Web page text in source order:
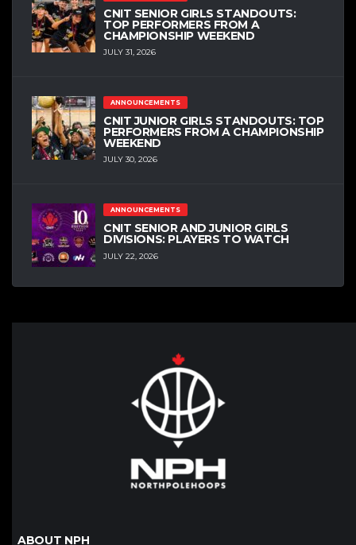
CNIT SENIOR GIRLS STANDOUTS:
TOP PERFORMERS FROM A
CHAMPIONSHIP WEEKEND
JULY 31, 2026
ANNOUNCEMENTS
CNIT JUNIOR GIRLS STANDOUTS: TOP
PERFORMERS FROM A CHAMPIONSHIP
WEEKEND
JULY 30, 2026
ANNOUNCEMENTS
CNIT SENIOR AND JUNIOR GIRLS
DIVISIONS: PLAYERS TO WATCH
JULY 22, 2026
ABOUT NPH